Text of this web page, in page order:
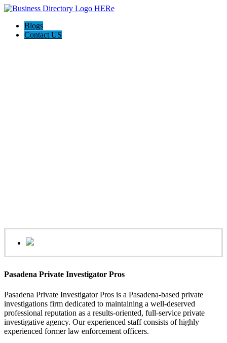
Blogs
Contact US
Pasadena Private Investigator Pros
Pasadena Private Investigator Pros is a Pasadena-based private
investigations firm dedicated to maintaining a well-deserved
professional reputation as a results-oriented, full-service private
investigative agency. Our experienced staff consists of highly
experienced former law enforcement officers.